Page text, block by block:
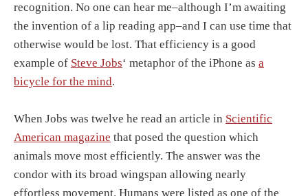
recognition. No one can hear me–although I’m awaiting
the invention of a lip reading app–and I can use time that
otherwise would be lost. That efficiency is a good
example of Steve Jobs‘ metaphor of the iPhone as a
bicycle for the mind.
When Jobs was twelve he read an article in Scientific
American magazine that posed the question which
animals move most efficiently. The answer was the
condor with its broad wingspan allowing nearly
effortless movement. Humans were listed as one of the